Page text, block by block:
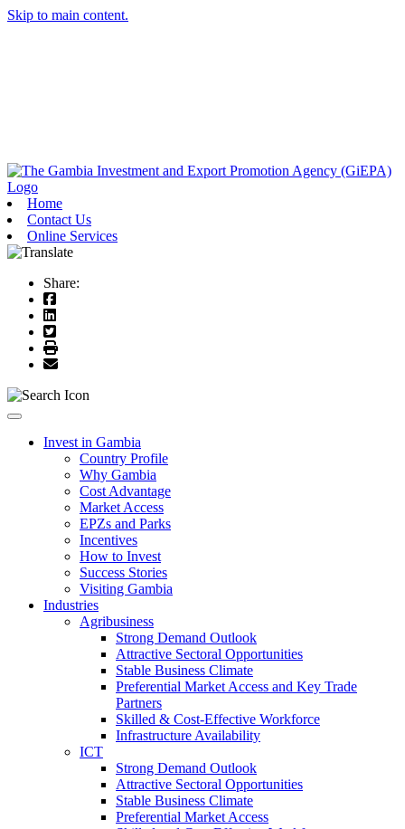
Skip to main content.
Home
Contact Us
Online Services
Share:
Toggle navigation
Invest in Gambia
Country Profile
Why Gambia
Cost Advantage
Market Access
EPZs and Parks
Incentives
How to Invest
Success Stories
Visiting Gambia
Industries
Agribusiness
Strong Demand Outlook
Attractive Sectoral Opportunities
Stable Business Climate
Preferential Market Access and Key Trade
Partners
Skilled & Cost-Effective Workforce
Infrastructure Availability
ICT
Strong Demand Outlook
Attractive Sectoral Opportunities
Stable Business Climate
Preferential Market Access